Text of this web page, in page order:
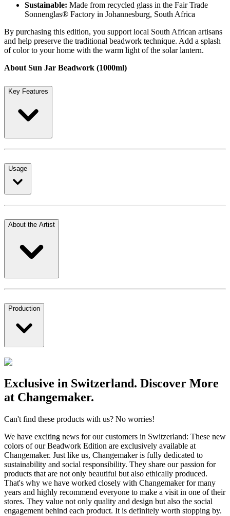
Sustainable: Made from recycled glass in the Fair Trade
Sonnenglas® Factory in Johannesburg, South Africa
By purchasing this edition, you support local South African artisans
and help preserve the traditional beadwork technique. Add a splash
of color to your home with the warm light of the solar lantern.
About Sun Jar Beadwork (1000ml)
Key Features
Usage
About the Artist
Production
Exclusive in Switzerland. Discover More
at Changemaker.
Can't find these products with us? No worries!
We have exciting news for our customers in Switzerland: These new
colors of our Beadwork Edition are exclusively available at
Changemaker. Just like us, Changemaker is fully dedicated to
sustainability and social responsibility. They share our passion for
products that are not only beautiful but also ethically produced.
That's why we have worked closely with Changemaker for many
years and highly recommend everyone to make a visit in one of their
stores. They value not only quality and design but also the social
engagement behind each product. It is definitely worth stopping by.